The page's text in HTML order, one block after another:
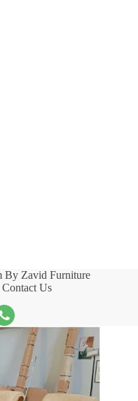
By Zavid Furniture
Contact Us